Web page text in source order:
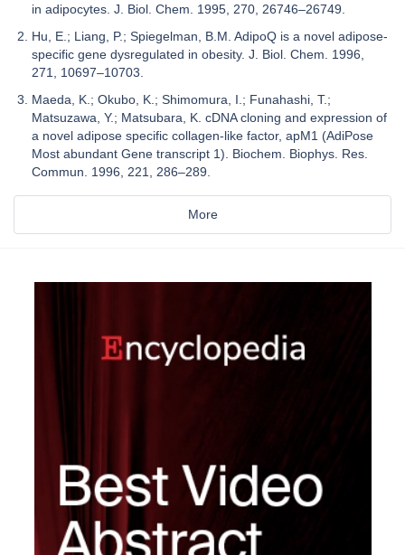
in adipocytes. J. Biol. Chem. 1995, 270, 26746–26749.
Hu, E.; Liang, P.; Spiegelman, B.M. AdipoQ is a novel adipose-
specific gene dysregulated in obesity. J. Biol. Chem. 1996,
271, 10697–10703.
Maeda, K.; Okubo, K.; Shimomura, I.; Funahashi, T.;
Matsuzawa, Y.; Matsubara, K. cDNA cloning and expression of
a novel adipose specific collagen-like factor, apM1 (AdiPose
Most abundant Gene transcript 1). Biochem. Biophys. Res.
Commun. 1996, 221, 286–289.
More